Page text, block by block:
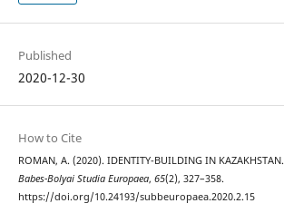
Published
2020-12-30
How to Cite
ROMAN, A. (2020). IDENTITY-BUILDING IN KAZAKHSTAN.
Babes-Bolyai Studia Europaea, 65(2), 327–358.
https://doi.org/10.24193/subbeuropaea.2020.2.15